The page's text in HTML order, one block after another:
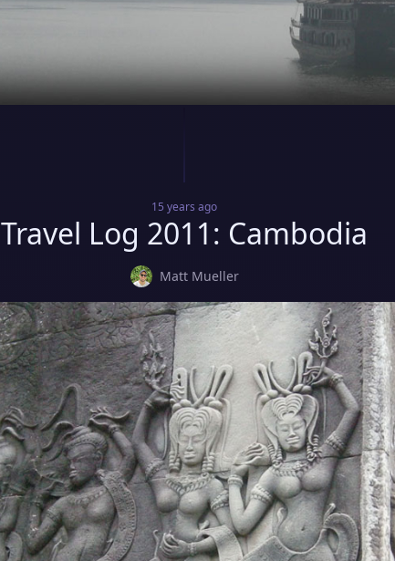
15 years ago
Travel Log 2011: Cambodia
Matt Mueller